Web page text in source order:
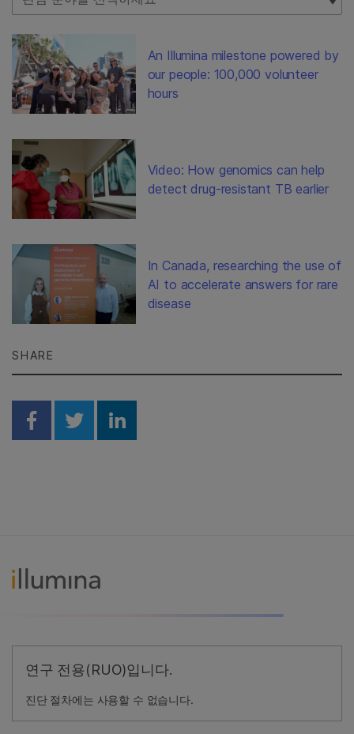
An Illumina milestone powered by
our people: 100,000 volunteer
hours
Video: How genomics can help
detect drug-resistant TB earlier
In Canada, researching the use of
AI to accelerate answers for rare
disease
SHARE
Share on Facebook
Share on Twitter
Share on Linkedin
연구 전용(RUO)입니다.
진단 절차에는 사용할 수 없습니다.